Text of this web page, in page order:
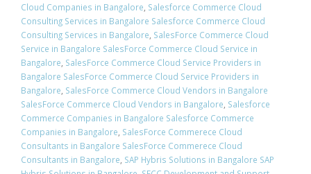
Cloud Companies in Bangalore, Salesforce Commerce Cloud
Consulting Services in Bangalore Salesforce Commerce Cloud
Consulting Services in Bangalore, SalesForce Commerce Cloud
Service in Bangalore SalesForce Commerce Cloud Service in
Bangalore, SalesForce Commerce Cloud Service Providers in
Bangalore SalesForce Commerce Cloud Service Providers in
Bangalore, SalesForce Commerce Cloud Vendors in Bangalore
SalesForce Commerce Cloud Vendors in Bangalore, Salesforce
Commerce Companies in Bangalore Salesforce Commerce
Companies in Bangalore, SalesForce Commerece Cloud
Consultants in Bangalore SalesForce Commerece Cloud
Consultants in Bangalore, SAP Hybris Solutions in Bangalore SAP